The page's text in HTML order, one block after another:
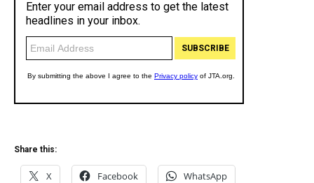
Share this:
X Facebook WhatsApp